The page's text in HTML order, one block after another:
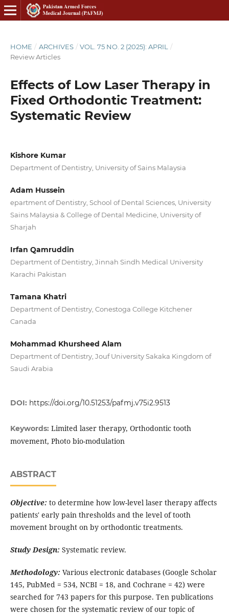
HOME / ARCHIVES / VOL. 75 NO. 2 (2025): APRIL
/
Review Articles
Effects of Low Laser Therapy in
Fixed Orthodontic Treatment:
Systematic Review
Kishore Kumar
Department of Dentistry, University of Sains Malaysia
Adam Hussein
epartment of Dentistry, School of Dental Sciences, University
Sains Malaysia & College of Dental Medicine, University of
Sharjah
Irfan Qamruddin
Department of Dentistry, Jinnah Sindh Medical University
Karachi Pakistan
Tamana Khatri
Department of Dentistry, Conestoga College Kitchener
Canada
Mohammad Khursheed Alam
Department of Dentistry, Jouf University Sakaka Kingdom of
Saudi Arabia
DOI: https://doi.org/10.51253/pafmj.v75i2.9513
Keywords: Limited laser therapy, Orthodontic tooth
movement, Photo bio-modulation
ABSTRACT
Objective: to determine how low-level laser therapy affects
patients' early pain thresholds and the level of tooth
movement brought on by orthodontic treatments.
Study Design: Systematic review.
Methodology: Various electronic databases (Google Scholar
145, PubMed = 534, NCBI = 18, and Cochrane = 42) were
searched for 743 papers for this purpose. Ten publications
were chosen for the systematic review of our topic of